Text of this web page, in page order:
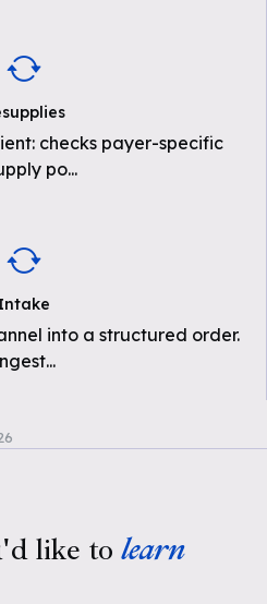
checks payer-specific
po...
into a structured order.
...
like to learn